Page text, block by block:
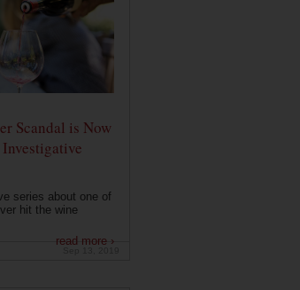
Scandal is Now
series about one of
hit the wine
read more ›